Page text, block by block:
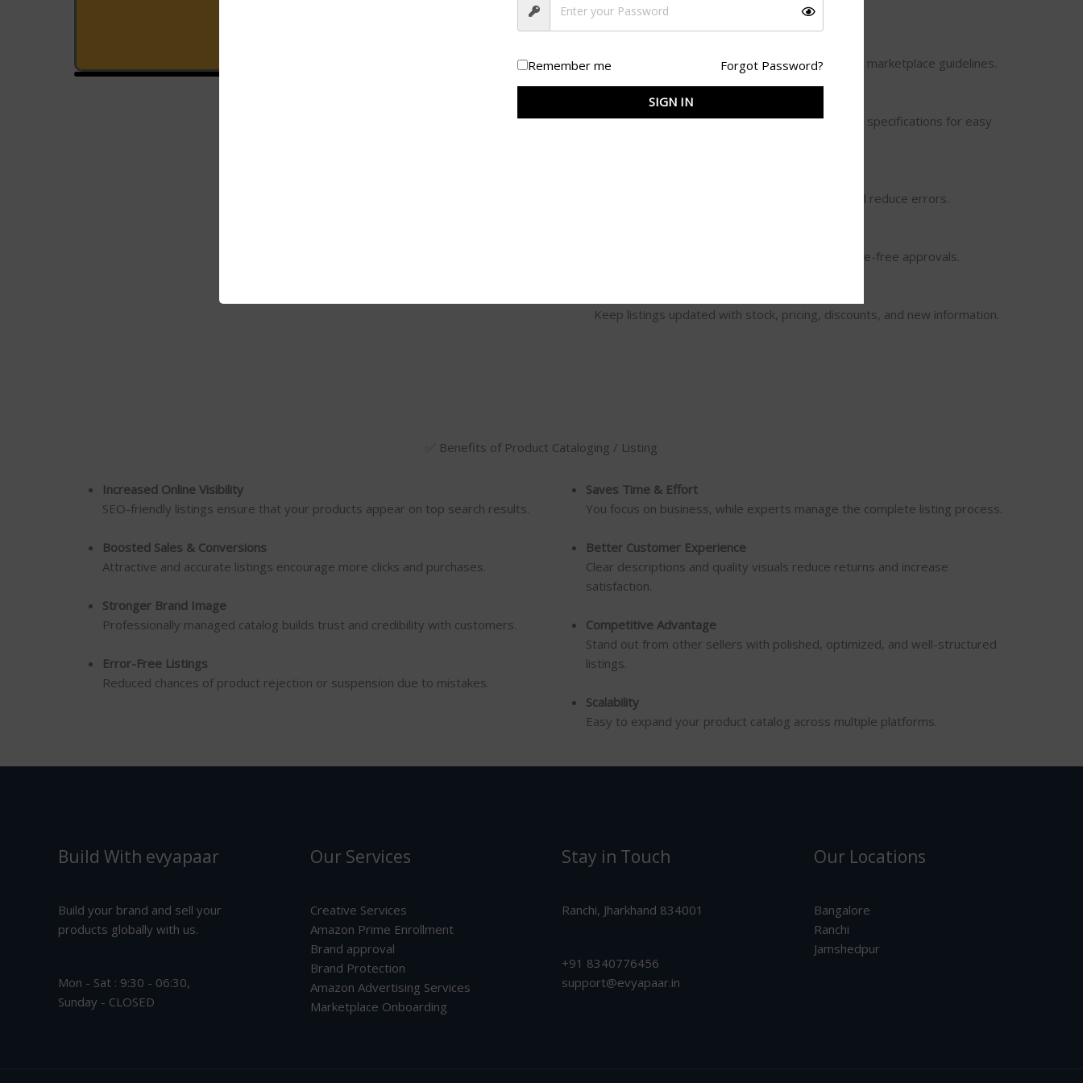
conversions.
Background removal, resizing, and editing as per marketplace guidelines.
Accurate Categorization & Attributes
Correct product category, brand, size, color, and specifications for easy
Efficient product uploads in bulk to save time and reduce errors.
100% adherence to platform guidelines for hassle-free approvals.
Keep listings updated with stock, pricing, discounts, and new information.
✅ Benefits of Product Cataloging / Listing
Increased Online Visibility
SEO-friendly listings ensure that your products appear on top search results.
Boosted Sales & Conversions
Attractive and accurate listings encourage more clicks and purchases.
Stronger Brand Image
Professionally managed catalog builds trust and credibility with customers.
Error-Free Listings
Reduced chances of product rejection or suspension due to mistakes.
Saves Time & Effort
You focus on business, while experts manage the complete listing process.
Better Customer Experience
Clear descriptions and quality visuals reduce returns and increase
satisfaction.
Competitive Advantage
Stand out from other sellers with polished, optimized, and well-structured
listings.
Scalability
Easy to expand your product catalog across multiple platforms.
Build With evyapaar
Build your brand and sell your
products globally with us.
Mon - Sat : 9:30 - 06:30,
Sunday - CLOSED
Our Services
Creative Services
Amazon Prime Enrollment
Brand approval
Brand Protection
Amazon Advertising Services
Marketplace Onboarding
Stay in Touch
Ranchi, Jharkhand 834001
+91 8340776456
support@evyapaar.in
Our Locations
Bangalore
Ranchi
Jamshedpur
Remember me Forgot Password?
SIGN IN